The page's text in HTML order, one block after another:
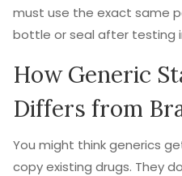
must use the exact same
bottle or seal after testing
How Generic
Differs from
You might think generics
copy existing drugs. They